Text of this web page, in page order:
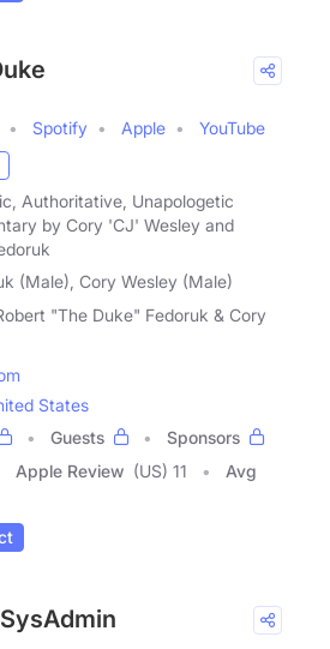
Spotify Apple
YouTube
Authoritative, Unapologetic
by Cory 'CJ' Wesley and
(Male), Cory Wesley (Male)
"The Duke" Fedoruk & Cory
States
Guests
Sponsors
Apple Review (US) 11
Avg